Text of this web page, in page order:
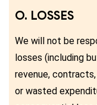
O. LOSSES
We will not be
losses (including
revenue,
or wasted